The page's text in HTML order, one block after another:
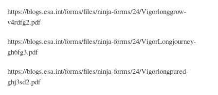
https://blogs.esa.int/forms/files/ninja-forms/24/Vigorlonggrow-
v4rdfg2.pdf
https://blogs.esa.int/forms/files/ninja-forms/24/VigorLongjourney-
gh6fg3.pdf
https://blogs.esa.int/forms/files/ninja-forms/24/Vigorlongpured-
ghj3sd2.pdf